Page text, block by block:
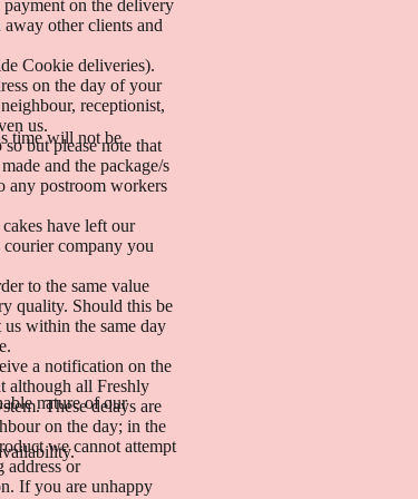
on the delivery
other clients and
Cookie deliveries).
on the day of your
receptionist,
us.
but please note that
and the package/s
any postroom workers
have left our
company you
to the same value
quality. Should this be
within the same day
a notification on the
although all Freshly
These delays are
on the day; in the
we cannot attempt
address or
If you are unhappy
time will not be
nature of our